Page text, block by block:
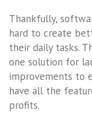
Thankfully,
hard to create
their daily tasks.
one solution for
improvements to
have all the
profits.